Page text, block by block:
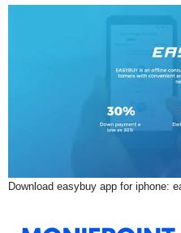
Download easybuy app for iphone: